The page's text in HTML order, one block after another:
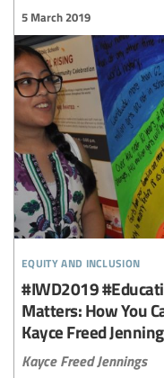
equity and inclusion
5 March 2019
#IWD2019
Matters: How You
Kayce Freed
Kayce Freed Jennings